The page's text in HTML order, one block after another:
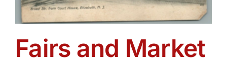
Explore Elizabeth
Get Involved
Fairs and Market